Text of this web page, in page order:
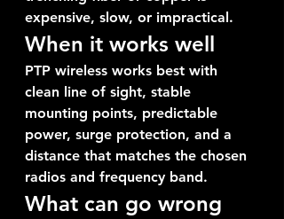
expensive, slow, or impractical.
When it works well
PTP wireless works best with
clean line of sight, stable
mounting points, predictable
power, surge protection, and a
distance that matches the chosen
radios and frequency band.
What can go wrong